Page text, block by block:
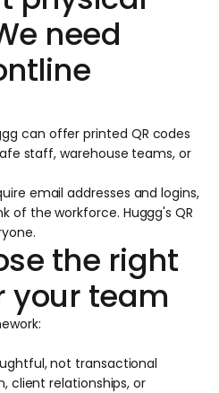
need
can offerprinted QR codes
staff, warehouse teams, or
email addresses and logins,
of the workforce. Huggg's QR
the right
your team
not transactional
client relationships, or